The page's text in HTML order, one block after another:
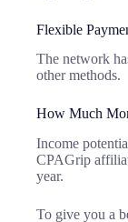
Flexible
The network
other methods.
How Much
Income
CPAGrip
year.
To give you a